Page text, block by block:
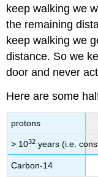
keep walking we
the remaining
keep walking we
distance. So we
door and never
Here are some
protons
> 1032 years (i.e.
Carbon-14